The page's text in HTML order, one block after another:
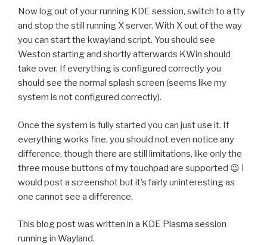
Now log out of your running KDE session, switch to a tty
and stop the still running X server. With X out of the way
you can start the kwayland script. You should see
Weston starting and shortly afterwards KWin should
take over. If everything is configured correctly you
should see the normal splash screen (seems like my
system is not configured correctly).
Once the system is fully started you can just use it. If
everything works fine, you should not even notice any
difference, though there are still limitations, like only the
three mouse buttons of my touchpad are supported 😉 I
would post a screenshot but it’s fairly uninteresting as
one cannot see a difference.
This blog post was written in a KDE Plasma session
running in Wayland.